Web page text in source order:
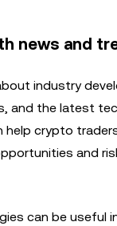
news and
industry
and the latest
help crypto
and
can be useful